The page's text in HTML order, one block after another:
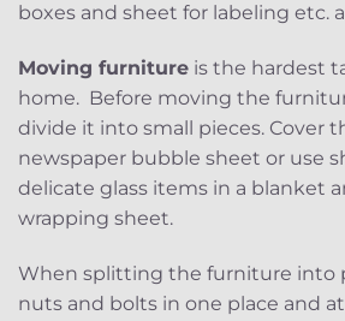
boxes and sheet for labeling etc.
Moving furniture is the hardest
home. Before moving the
divide it into small pieces. Cover
newspaper bubble sheet or use
delicate glass items in a blanket
wrapping sheet.
When splitting the furniture into
nuts and bolts in one place and